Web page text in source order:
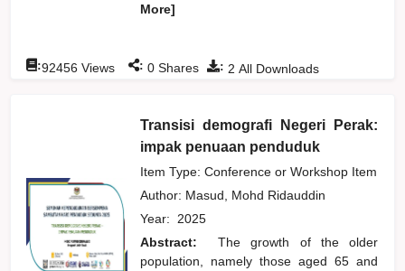
More]
: 2 All Downloads
:92456 Views : 0 Shares
Transisi demografi Negeri Perak:
impak penuaan penduduk
Item Type: Conference or Workshop Item
Author: Masud, Mohd Ridauddin
Year: 2025
Abstract:
The growth of the older
population, namely those aged 65 and